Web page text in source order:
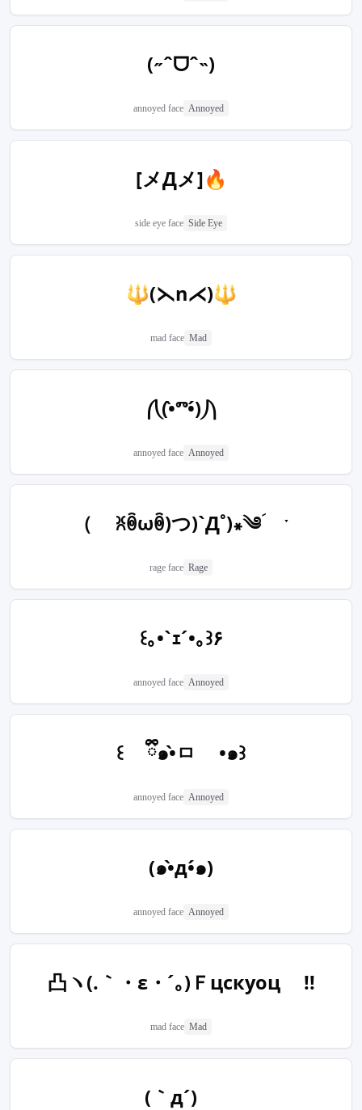
(˶ˆᗜˆ˵)
annoyed face Annoyed
[メДメ]🔥
side eye face Side Eye
🔱(⋋n⋌)🔱
mad face Mad
⎛⎝(•̀ⱅ•́)⎠⎞
annoyed face Annoyed
（ ꐦꉺωꉺ)つ)`Д˚)꘎༄ؘ ˑ
rage face Rage
꒰｡•`ｪ´•｡꒱۶
annoyed face Annoyed
꒰ ྀི๑•̀ㅁ •๑꒱
annoyed face Annoyed
(๑•̀д•́๑)
annoyed face Annoyed
凸ヽ(.｀・ε・´｡)Ｆцскуоц !!
mad face Mad
(｀д´)ゝ